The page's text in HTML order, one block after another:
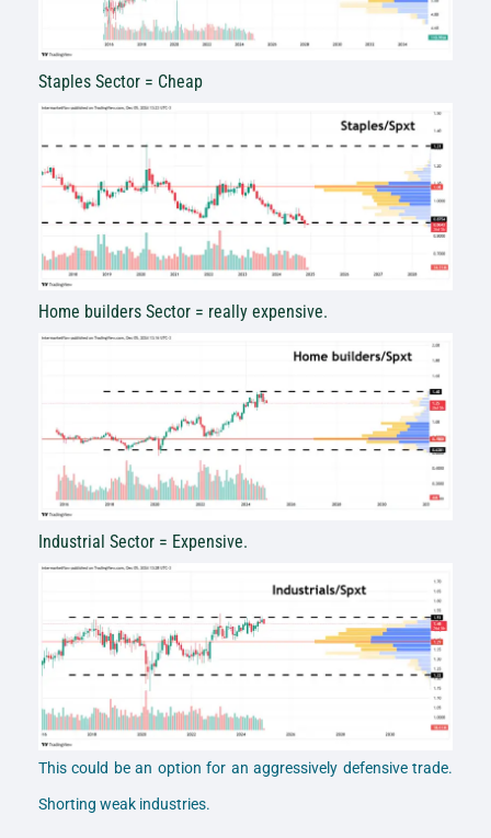
Staples Sector = Cheap
Home builders Sector = really expensive.
Industrial Sector = Expensive.
This could be an option for an aggressively defensive trade.
Shorting weak industries.